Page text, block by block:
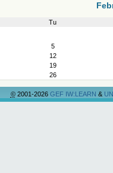
Tu
5
12
19
26
©2001-2026 GEF IW:LEARN &